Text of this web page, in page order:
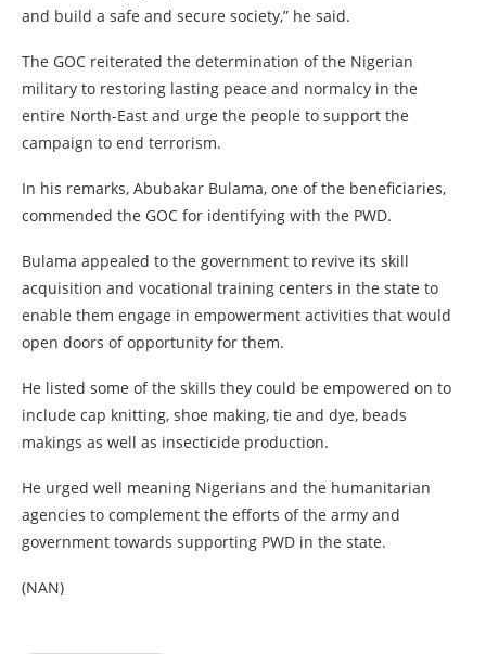
and build a safe and secure society,” he said.
The GOC reiterated the determination of the Nigerian
military to restoring lasting peace and normalcy in the
entire North-East and urge the people to support the
campaign to end terrorism.
In his remarks, Abubakar Bulama, one of the beneficiaries,
commended the GOC for identifying with the PWD.
Bulama appealed to the government to revive its skill
acquisition and vocational training centers in the state to
enable them engage in empowerment activities that would
open doors of opportunity for them.
He listed some of the skills they could be empowered on to
include cap knitting, shoe making, tie and dye, beads
makings as well as insecticide production.
He urged well meaning Nigerians and the humanitarian
agencies to complement the efforts of the army and
government towards supporting PWD in the state.
(NAN)